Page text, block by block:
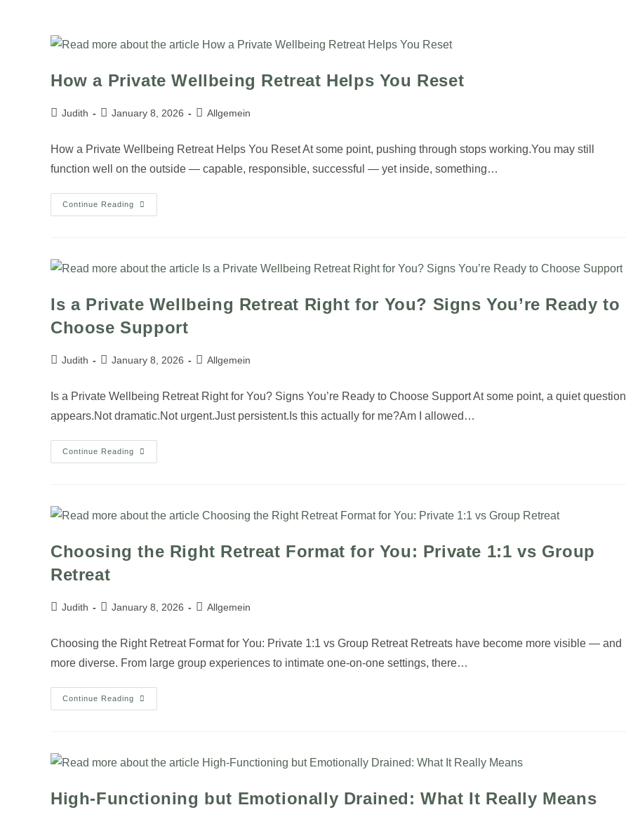
How a Private Wellbeing Retreat Helps You Reset
Judith January 8, 2026 Allgemein
How a Private Wellbeing Retreat Helps You Reset At some point, pushing through stops working.You may still
function well on the outside — capable, responsible, successful — yet inside, something…
Continue Reading
Is a Private Wellbeing Retreat Right for You? Signs You’re Ready to
Choose Support
Judith January 8, 2026 Allgemein
Is a Private Wellbeing Retreat Right for You? Signs You’re Ready to Choose Support At some point, a quiet question
appears.Not dramatic.Not urgent.Just persistent.Is this actually for me?Am I allowed…
Continue Reading
Choosing the Right Retreat Format for You: Private 1:1 vs Group
Retreat
Judith January 8, 2026 Allgemein
Choosing the Right Retreat Format for You: Private 1:1 vs Group Retreat Retreats have become more visible — and
more diverse. From large group experiences to intimate one-on-one settings, there…
Continue Reading
High-Functioning but Emotionally Drained: What It Really Means